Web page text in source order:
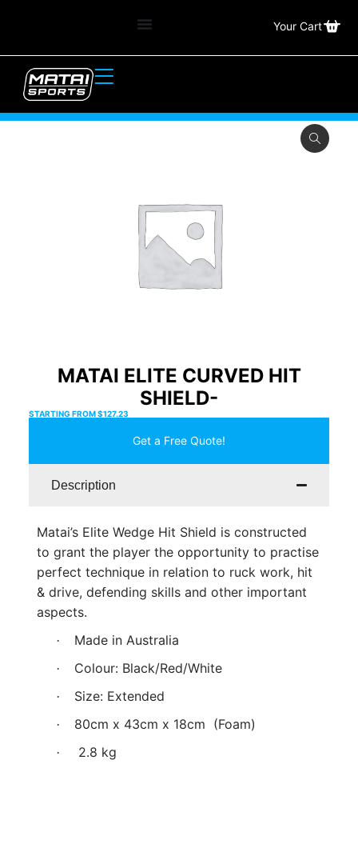
Your Cart
MATAI ELITE CURVED HIT
SHIELD-
STARTING FROM$127.23
Get a Free Quote!
Description
Matai’s Elite Wedge Hit Shield is constructed
to grant the player the opportunity to practise
perfect technique in relation to ruck work, hit
& drive, defending skills and other important
aspects.
· Made in Australia
· Colour: Black/Red/White
· Size: Extended
· 80cm x 43cm x 18cm (Foam)
· 2.8 kg